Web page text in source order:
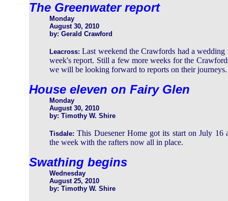
The Greenwater report
Monday
August 30, 2010
by: Gerald Crawford
Leacross: Last weekend the Crawfords had a
week's report. Still a few more weeks for the
we will be looking forward to reports on their journeys.
House eleven on Fairy Glen
Monday
August 30, 2010
by: Timothy W. Shire
Tisdale: This Duesener Home got its start on July
the week with the rafters now all in place.
Swathing begins
Wednesday
August 25, 2010
by: Timothy W. Shire